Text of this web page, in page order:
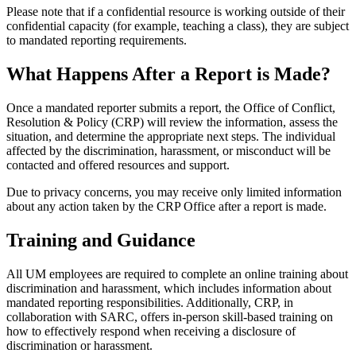
Please note that if a confidential resource is working outside of their
confidential capacity (for example, teaching a class), they are subject
to mandated reporting requirements.
What Happens After a Report is Made?
Once a mandated reporter submits a report, the Office of Conflict,
Resolution & Policy (CRP) will review the information, assess the
situation, and determine the appropriate next steps. The individual
affected by the discrimination, harassment, or misconduct will be
contacted and offered resources and support.
Due to privacy concerns, you may receive only limited information
about any action taken by the CRP Office after a report is made.
Training and Guidance
All UM employees are required to complete an online training about
discrimination and harassment, which includes information about
mandated reporting responsibilities. Additionally, CRP, in
collaboration with SARC, offers in-person skill-based training on
how to effectively respond when receiving a disclosure of
discrimination or harassment.